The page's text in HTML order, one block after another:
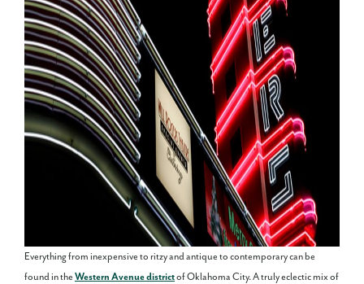
Everything from inexpensive to ritzy and antique to contemporary can be
found in the Western Avenue districtof Oklahoma City. A truly eclectic mix of